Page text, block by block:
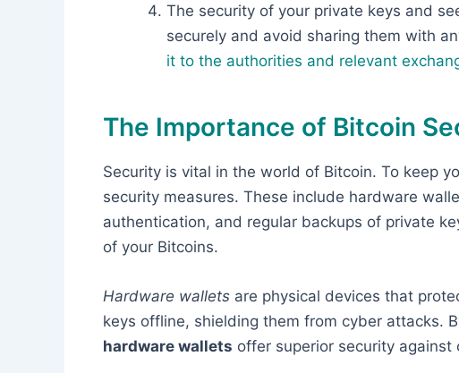
The security of your private keys and
securely and avoid sharing them with
it to the authorities and relevant
The Importance of Bitcoin
Security is vital in the world of Bitcoin. To keep
security measures. These include hardware
authentication, and regular backups of private
of your Bitcoins.
Hardware walletsare physical devices that
keys offline, shielding them from cyber attacks.
hardware wallets offer superior security against